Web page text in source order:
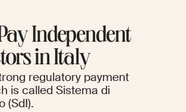
Independent
in Italy
regulatory payment
is called Sistema di
(SdI).